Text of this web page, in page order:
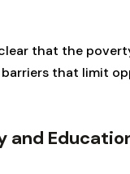
that the
that limit
and